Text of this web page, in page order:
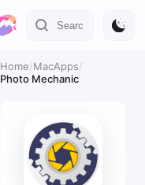
Home/MacApps/
Photo Mechanic